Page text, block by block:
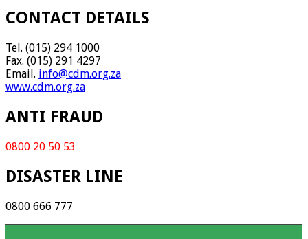
CONTACT DETAILS
Tel. (015) 294 1000
Fax. (015) 291 4297
Email. info@cdm.org.za
www.cdm.org.za
ANTI FRAUD
0800 20 50 53
DISASTER LINE
0800 666 777